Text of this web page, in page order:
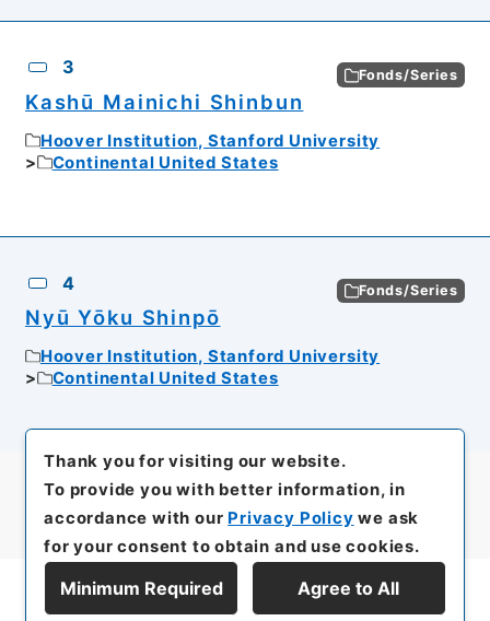
3 Fonds/Series
Kashū Mainichi Shinbun
Hoover Institution, Stanford University
Continental United States
4 Fonds/Series
Nyū Yōku Shinpō
Hoover Institution, Stanford University
Continental United States
Display Series Hierarchy
Thank you for visiting our website.
To provide you with better information, in
accordance with our Privacy Policy we ask
for your consent to obtain and use cookies.
Minimum Required Agree to All